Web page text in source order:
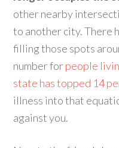
other nearby
to another city. There
filling those spots
number forpeople
state has topped 14
illness into that
against you.